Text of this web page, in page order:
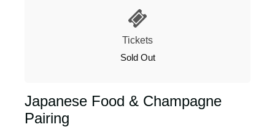
Tickets
Sold Out
Japanese Food & Champagne
Pairing